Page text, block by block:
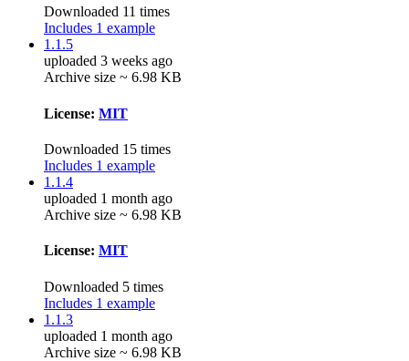
Downloaded 11 times
Includes 1 example
1.1.5
uploaded 3 weeks ago
Archive size ~ 6.98 KB
License: MIT
Downloaded 15 times
Includes 1 example
1.1.4
uploaded 1 month ago
Archive size ~ 6.98 KB
License: MIT
Downloaded 5 times
Includes 1 example
1.1.3
uploaded 1 month ago
Archive size ~ 6.98 KB